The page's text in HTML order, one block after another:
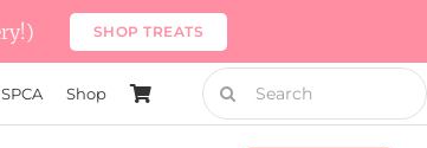
SHOP TREATS
Shop
Search
for: